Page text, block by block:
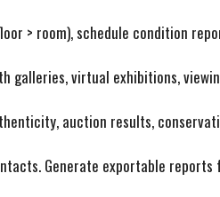
> room), schedule condition
galleries, virtual exhibitions,
auction results,
Generate exportable